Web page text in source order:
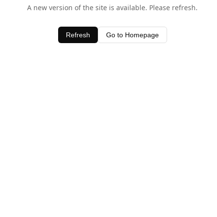
A new version of the site is available. Please refresh.
Refresh Go to Homepage